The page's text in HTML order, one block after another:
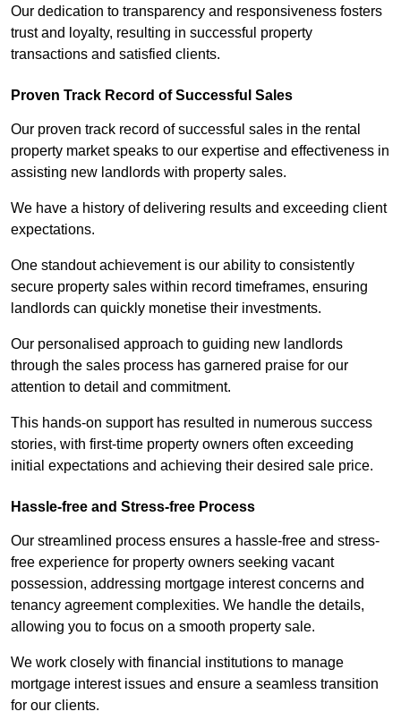
Our dedication to transparency and responsiveness fosters
trust and loyalty, resulting in successful property
transactions and satisfied clients.
Proven Track Record of Successful Sales
Our proven track record of successful sales in the rental
property market speaks to our expertise and effectiveness in
assisting new landlords with property sales.
We have a history of delivering results and exceeding client
expectations.
One standout achievement is our ability to consistently
secure property sales within record timeframes, ensuring
landlords can quickly monetise their investments.
Our personalised approach to guiding new landlords
through the sales process has garnered praise for our
attention to detail and commitment.
This hands-on support has resulted in numerous success
stories, with first-time property owners often exceeding
initial expectations and achieving their desired sale price.
Hassle-free and Stress-free Process
Our streamlined process ensures a hassle-free and stress-
free experience for property owners seeking vacant
possession, addressing mortgage interest concerns and
tenancy agreement complexities. We handle the details,
allowing you to focus on a smooth property sale.
We work closely with financial institutions to manage
mortgage interest issues and ensure a seamless transition
for our clients.